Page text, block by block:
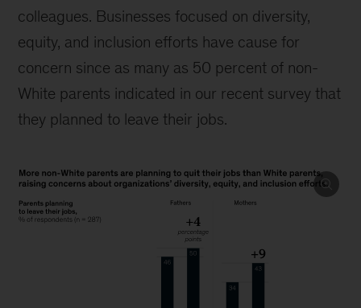
colleagues. Businesses focused on diversity,
equity, and inclusion efforts have cause for
concern since as many as 50 percent of non-
White parents indicated in our recent survey that
they planned to leave their jobs.